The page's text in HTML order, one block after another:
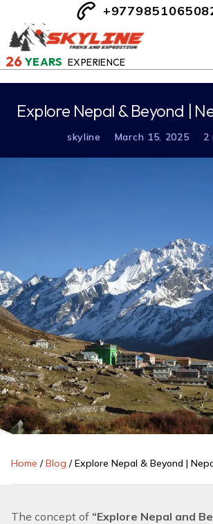
26 YEARS EXPERIENCE
Explore Nepal & Beyond |
skyline March 15. 2025 2
Home /Blog /Explore Nepal & Beyond |
The concept of “Explore Nepal and